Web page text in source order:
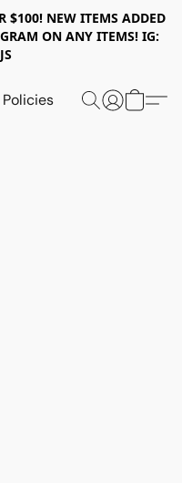
$100! NEW ITEMS ADDED
ON ANY ITEMS! IG:
Policies